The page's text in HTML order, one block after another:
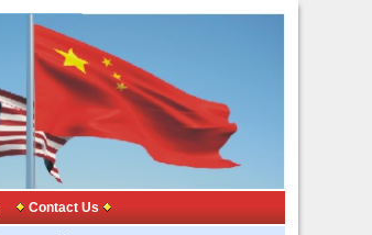
Contact Us